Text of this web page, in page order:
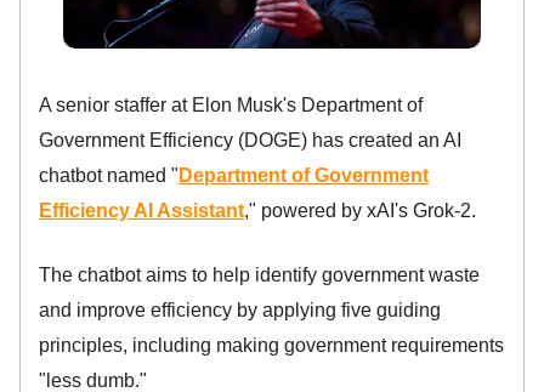
A senior staffer at Elon Musk's Department of
Government Efficiency (DOGE) has created an AI
chatbot named " Department of Government
Efficiency AI Assistant," powered by xAI's Grok-2.
The chatbot aims to help identify government waste
and improve efficiency by applying five guiding
principles, including making government requirements
"less dumb."